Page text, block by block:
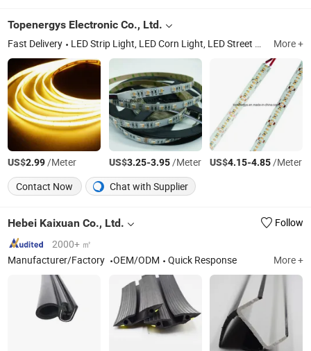
Topenergys Electronic Co., Ltd.
Fast Delivery LED Strip Light, LED Corn Light, LED Street Light, LED Tube Light, LED Higbay Light, LED Downlight, LED Panel Light, Solar LED Light, LED Cabinet Light, LED Spotlight More +
US$2.99/Meter US$3.25-3.95/Meter US$4.15-4.85/Meter
Contact Now
Chat with Supplier
Hebei Kaixuan Co., Ltd.
Follow
2000+ ㎡
Manufacturer/Factory
OEM/ODM Quick Response More +